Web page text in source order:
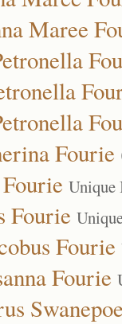
Maree
Fourie
Unique
Fourie
Fourie
Fourie